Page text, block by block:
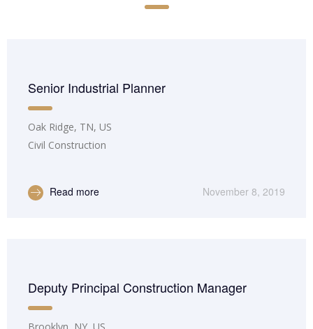
Senior Industrial Planner
Oak Ridge, TN, US
Civil Construction
Read more November 8, 2019
Deputy Principal Construction Manager